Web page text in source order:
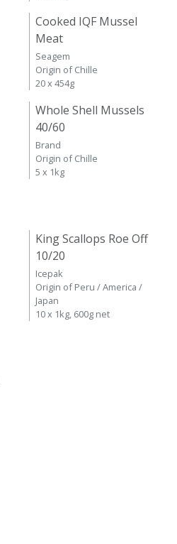
Cooked IQF Mussel
Meat
Seagem
Origin of Chille
20 x 454g
Whole Shell Mussels
40/60
Brand
Origin of Chille
5 x 1kg
King Scallops Roe Off
10/20
Icepak
Origin of Peru / America /
Japan
10 x 1kg, 600g net